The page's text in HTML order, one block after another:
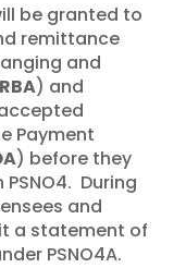
be granted to
remittance
and
) and
Payment
) before they
During
and
a statement of
PSNO4A.